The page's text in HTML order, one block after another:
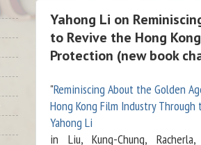
Yahong Li on
to Revive the Hong
Protection (new book
"Reminiscing About the Golden
Hong Kong Film Industry
Yahong Li
in Liu, Kung-Chung,